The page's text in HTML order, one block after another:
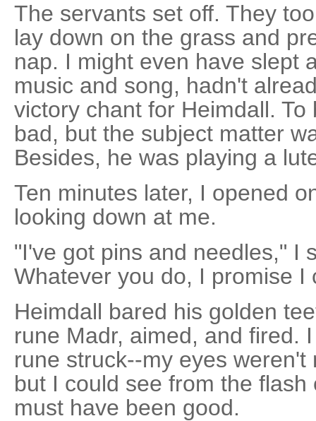
The servants set off. They
lay down on the grass and
nap. I might even have slept
music and song, hadn't
victory chant for Heimdall.
bad, but the subject matter
Besides, he was playing a
Ten minutes later, I opened
looking down at me.
"I've got pins and needles," I
Whatever you do, I promise I
Heimdall bared his golden
rune Madr, aimed, and fired.
rune struck--my eyes
but I could see from the
must have been good.